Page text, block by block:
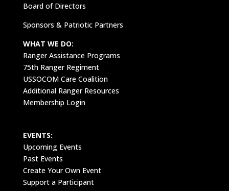
Board of Directors
Sponsors & Patriotic Partners
WHAT WE DO:
Ranger Assistance Programs
75th Ranger Regiment
USSOCOM Care Coalition
Additional Ranger Resources
Membership Login
EVENTS:
Upcoming Events
Past Events
Create Your Own Event
Support a Participant